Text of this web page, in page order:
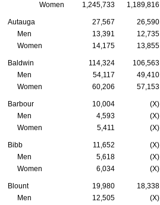
Women
1,245,733 1,189,816
Autauga 27,567 26,590
Men
13,391 12,735
Women
14,175 13,855
Baldwin 114,324 106,563
Men
54,117 49,410
Women
60,206 57,153
Barbour 10,004 (X)
Men
4,593 (X)
Women
5,411 (X)
Bibb 11,652 (X)
Men
5,618 (X)
Women
6,034 (X)
Blount 19,980 18,338
Men
12,505 (X)